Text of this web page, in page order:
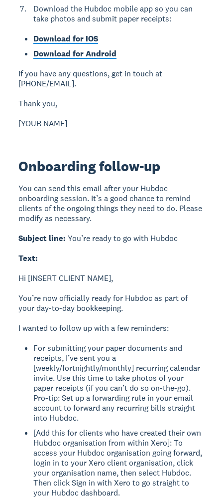
Download the Hubdoc mobile app so you can
take photos and submit paper receipts:
Download for IOS
Download for Android
If you have any questions, get in touch at
[PHONE/EMAIL].
Thank you,
[YOUR NAME]
Onboarding follow-up
You can send this email after your Hubdoc
onboarding session. It’s a good chance to remind
clients of the ongoing things they need to do. Please
modify as necessary.
Subject line:You’re ready to go with Hubdoc
Text:
Hi [INSERT CLIENT NAME],
You’re now officially ready for Hubdoc as part of
your day-to-day bookkeeping.
I wanted to follow up with a few reminders:
For submitting your paper documents and
receipts, I’ve sent you a
[weekly/fortnightly/monthly] recurring calendar
invite. Use this time to take photos of your
paper receipts (if you can’t do so on-the-go).
Pro-tip: Set up a forwarding rule in your email
account to forward any recurring bills straight
into Hubdoc.
[Add this for clients who have created their own
Hubdoc organisation from within Xero]: To
access your Hubdoc organisation going forward,
login in to your Xero client organisation, click
your organisation name, then select Hubdoc.
Then click Sign in with Xero to go straight to
your Hubdoc dashboard.